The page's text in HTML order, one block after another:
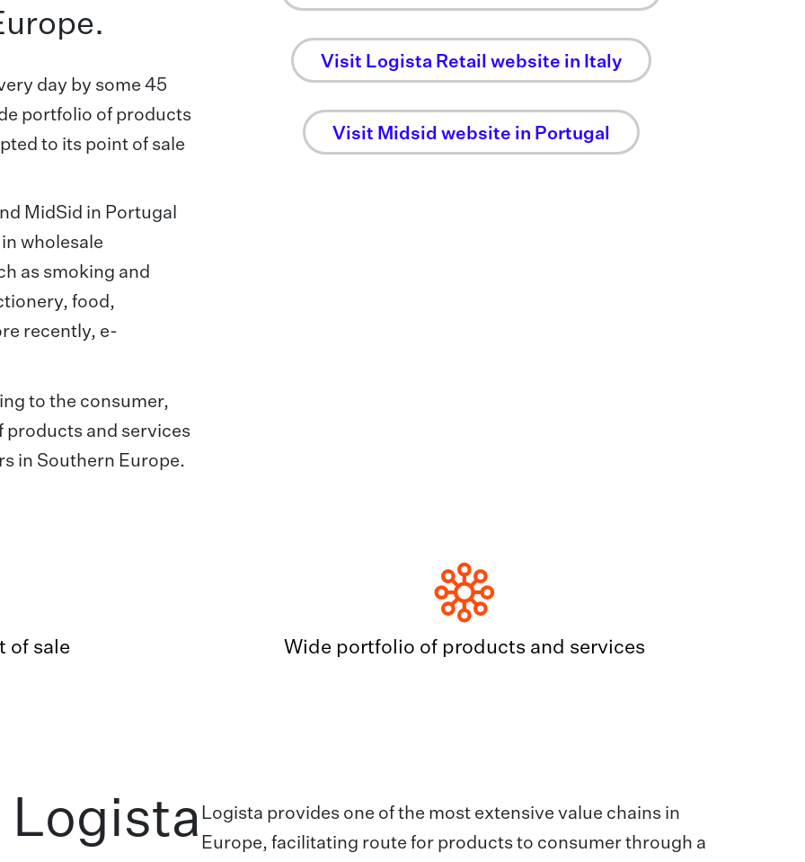
day by some 45
portfolio of products
to its point of sale
MidSid in Portugal
wholesale
as smoking and
food,
recently, e-
to the consumer,
products and services
in Southern Europe.
Visit Logista Retail website in Italy
Visit Midsid website in Portugal
of sale Wide portfolio of products and services
Logista Logista provides one of the most extensive value chains in
Europe, facilitating route for products to consumer through a